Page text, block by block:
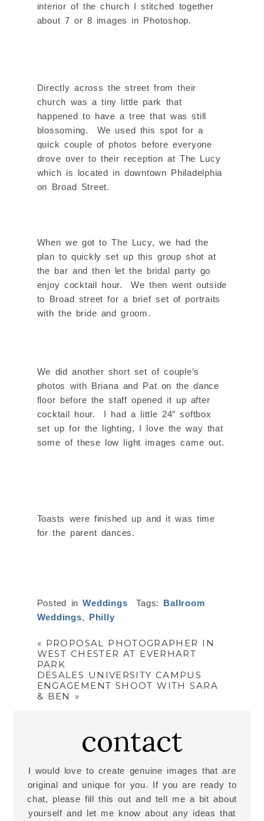
interior of the church I stitched together
about 7 or 8 images in Photoshop.
Directly across the street from their
church was a tiny little park that
happened to have a tree that was still
blossoming. We used this spot for a
quick couple of photos before everyone
drove over to their reception at The Lucy
which is located in downtown Philadelphia
on Broad Street.
When we got to The Lucy, we had the
plan to quickly set up this group shot at
the bar and then let the bridal party go
enjoy cocktail hour. We then went outside
to Broad street for a brief set of portraits
with the bride and groom.
We did another short set of couple’s
photos with Briana and Pat on the dance
floor before the staff opened it up after
cocktail hour. I had a little 24″ softbox
set up for the lighting, I love the way that
some of these low light images came out.
Toasts were finished up and it was time
for the parent dances.
Posted inWeddings Tags: Ballroom
Weddings, Philly
« PROPOSAL PHOTOGRAPHER IN
WEST CHESTER AT EVERHART
PARK
DESALES UNIVERSITY CAMPUS
ENGAGEMENT SHOOT WITH SARA
& BEN »
contact
I would love to create genuine images that are
original and unique for you. If you are ready to
chat, please fill this out and tell me a bit about
yourself and let me know about any ideas that